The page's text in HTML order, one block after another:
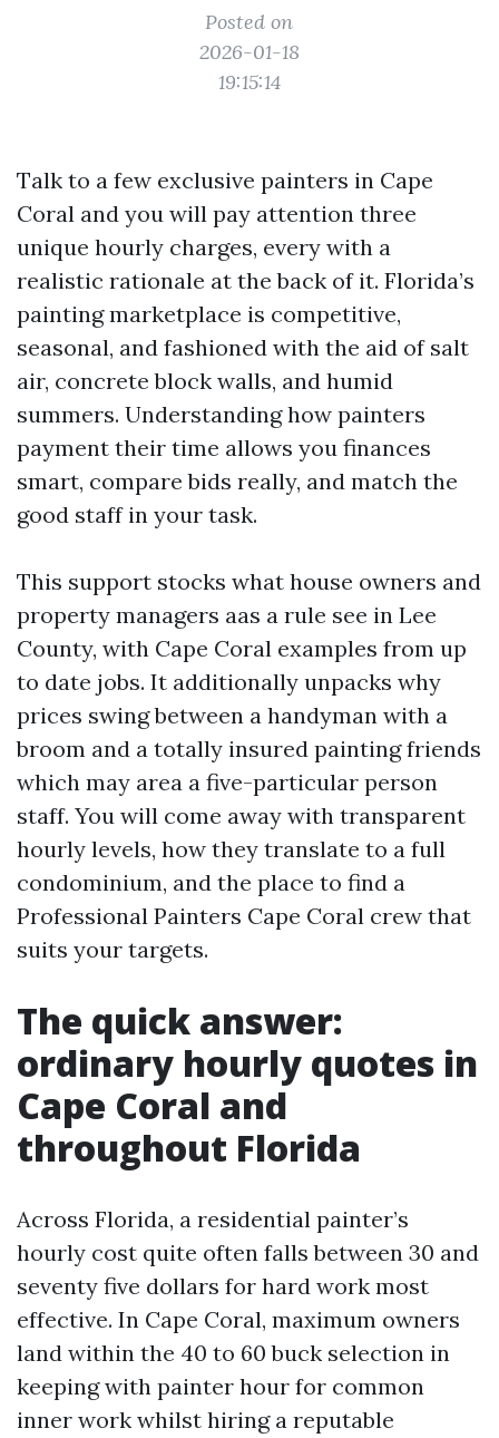
Posted on
2026-01-18
19:15:14
Talk to a few exclusive painters in Cape
Coral and you will pay attention three
unique hourly charges, every with a
realistic rationale at the back of it. Florida’s
painting marketplace is competitive,
seasonal, and fashioned with the aid of salt
air, concrete block walls, and humid
summers. Understanding how painters
payment their time allows you finances
smart, compare bids really, and match the
good staff in your task.
This support stocks what house owners and
property managers aas a rule see in Lee
County, with Cape Coral examples from up
to date jobs. It additionally unpacks why
prices swing between a handyman with a
broom and a totally insured painting friends
which may area a five-particular person
staff. You will come away with transparent
hourly levels, how they translate to a full
condominium, and the place to find a
Professional Painters Cape Coral crew that
suits your targets.
The quick answer:
ordinary hourly quotes in
Cape Coral and
throughout Florida
Across Florida, a residential painter’s
hourly cost quite often falls between 30 and
seventy five dollars for hard work most
effective. In Cape Coral, maximum owners
land within the 40 to 60 buck selection in
keeping with painter hour for common
inner work whilst hiring a reputable